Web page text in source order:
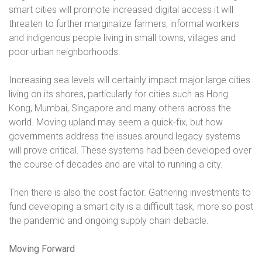
smart cities will promote increased digital access it will
threaten to further marginalize farmers, informal workers
and indigenous people living in small towns, villages and
poor urban neighborhoods.
Increasing sea levels will certainly impact major large cities
living on its shores, particularly for cities such as Hong
Kong, Mumbai, Singapore and many others across the
world. Moving upland may seem a quick-fix, but how
governments address the issues around legacy systems
will prove critical. These systems had been developed over
the course of decades and are vital to running a city.
Then there is also the cost factor. Gathering investments to
fund developing a smart city is a difficult task, more so post
the pandemic and ongoing supply chain debacle.
Moving Forward